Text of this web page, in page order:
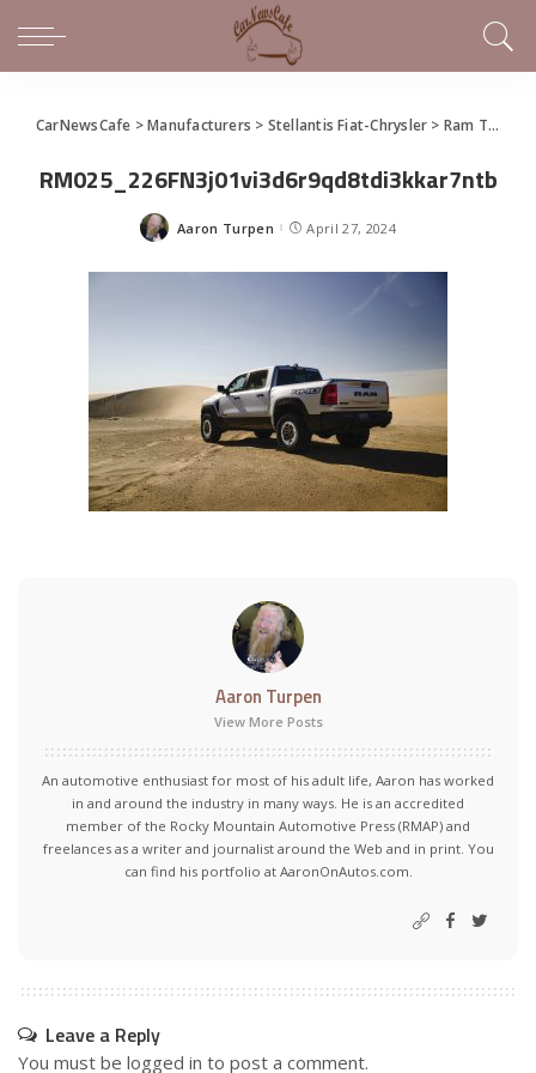
CarNewsCafe >Manufacturers > Stellantis Fiat-Chrysler > Ram Truck
RM025_226FN3j01vi3d6r9qd8tdi3kkar7ntb
Posted
Aaron Turpen April 27, 2024
Aaron Turpen
View More Posts
An automotive enthusiast for most of his adult life, Aaron has worked
in and around the industry in many ways. He is an accredited
member of the Rocky Mountain Automotive Press (RMAP) and
freelances as a writer and journalist around the Web and in print. You
can find his portfolio at AaronOnAutos.com.
Leave a Reply
You must be logged in to post a comment.